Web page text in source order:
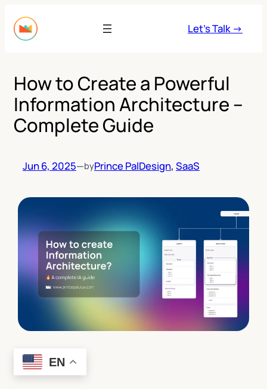
to
content
Let’s Talk →
How to Create a Powerful
Information Architecture –
Complete Guide
Jun 6, 2025—byPrince PalDesign, SaaS
EN